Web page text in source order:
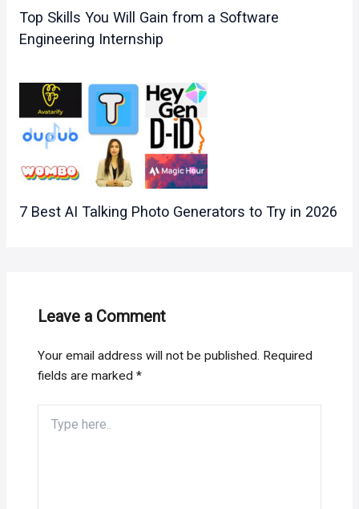
Top Skills You Will Gain from a Software
Engineering Internship
7 Best AI Talking Photo Generators to Try in 2026
Leave a Comment
Your email address will not be published. Required
fields are marked*
here..